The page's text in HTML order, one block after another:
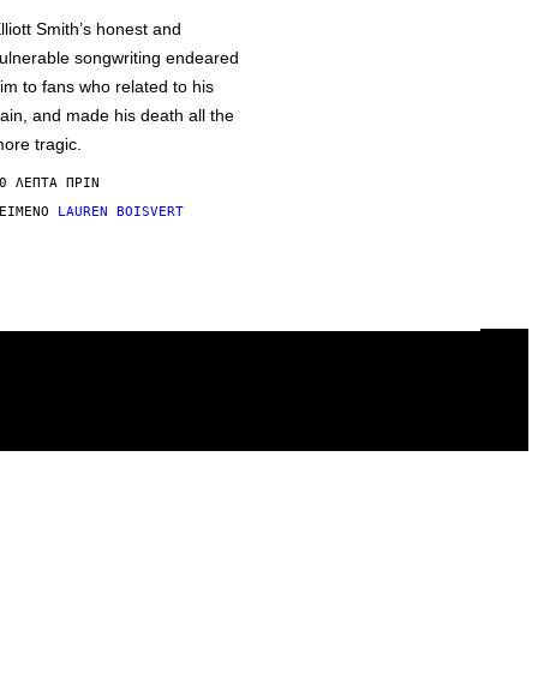
Smith’s honest and
songwriting endeared
to fans who related to his
and made his death all the
tragic.
ΛΕΠΤΆ ΠΡΙΝ
LAUREN BOISVERT